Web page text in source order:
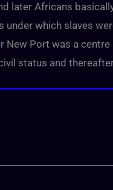
later Africans
under which slaves
New Port was a
status and